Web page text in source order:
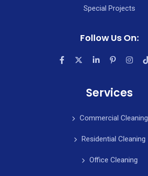
Special Projects
Follow Us On:
Services
Commercial Cleaning
Residential Cleaning
Office Cleaning